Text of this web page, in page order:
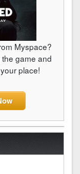
Myspace?
game and
place!